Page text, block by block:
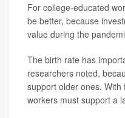
For college-educated
be better, because
value during the
The birth rate has
researchers noted,
support older ones.
workers must support a